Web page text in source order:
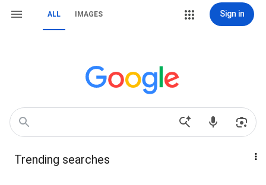
ALL IMAGES Sign in
Trending searches